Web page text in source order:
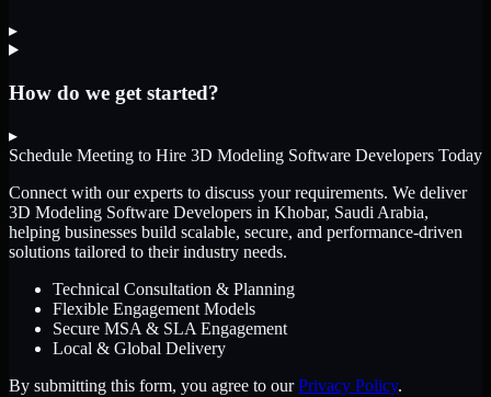
▸
How do we get started?
▸
Schedule Meeting to Hire 3D Modeling Software Developers Today
Connect with our experts to discuss your requirements. We deliver
3D Modeling Software Developers in Khobar, Saudi Arabia,
helping businesses build scalable, secure, and performance-driven
solutions tailored to their industry needs.
Technical Consultation & Planning
Flexible Engagement Models
Secure MSA & SLA Engagement
Local & Global Delivery
By submitting this form, you agree to our Privacy Policy.